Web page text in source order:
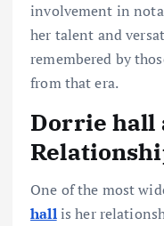
involvement in
her talent and
remembered by
from that era.
Dorrie hall
One of the most
hallis her